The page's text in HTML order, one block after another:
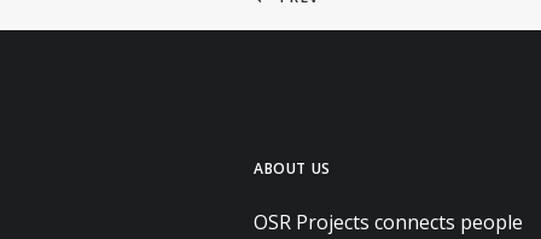
ABOUT US
OSR Projects connects people